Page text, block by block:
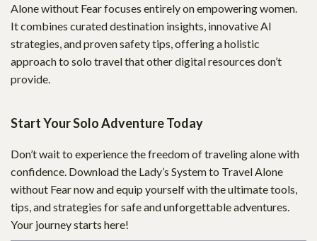
Alone without Fear focuses entirely on empowering women.
It combines curated destination insights, innovative AI
strategies, and proven safety tips, offering a holistic
approach to solo travel that other digital resources don’t
provide.
Start Your Solo Adventure Today
Don’t wait to experience the freedom of traveling alone with
confidence. Download the Lady’s System to Travel Alone
without Fear now and equip yourself with the ultimate tools,
tips, and strategies for safe and unforgettable adventures.
Your journey starts here!